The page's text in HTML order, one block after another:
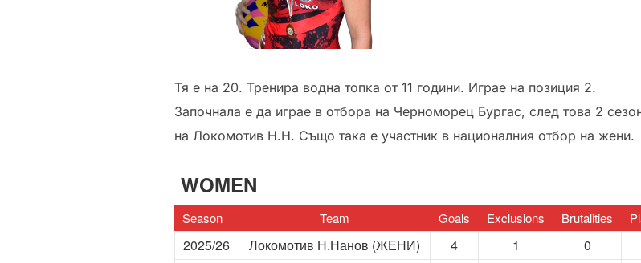
Тя е на 20. Тренира водна топка от 11 години. Играе на позиция 2.
Започнала е да играе в отбора на Черноморец Бургас, след това 2
на Локомотив Н.Н. Също така е участник в националния отбор на жени.
WOMEN
Season Team Goals Exclusions Brutalities
2025/26 Локомотив Н.Нанов (ЖЕНИ) 4 1 0